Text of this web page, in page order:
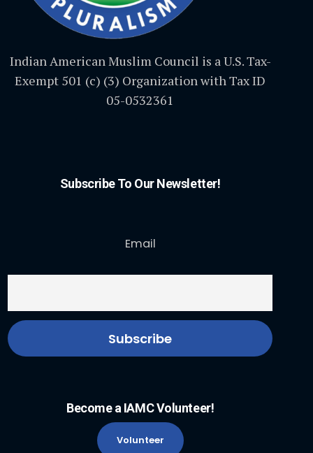
Indian American Muslim Council is a U.S. Tax-
Exempt 501 (c) (3) Organization with Tax ID
05-0532361
Subscribe To Our Newsletter!
Email
Become a IAMC Volunteer!
Volunteer